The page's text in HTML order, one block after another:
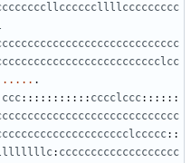
.
ccc::::::::::: cccclccc::::::
::
: ccccccccccccccccccc